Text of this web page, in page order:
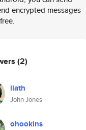
encrypted messages
(2)
liath
John Jones
ohookins